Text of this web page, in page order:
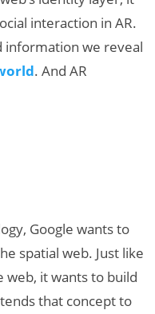
interaction in AR.
information we reveal
. And AR
Google wants to
spatial web. Just like
web, it wants to build
that concept to